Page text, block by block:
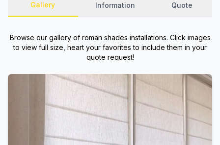
Gallery
Information
Quote
Browse our gallery of roman shades installations. Click images
to view full size, heart your favorites to include them in your
quote request!